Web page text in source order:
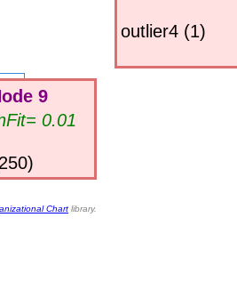
outlier4 (1)
9
0.01
Chart library.